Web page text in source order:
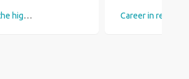
What are the highest paid Construction jobs in the UK?